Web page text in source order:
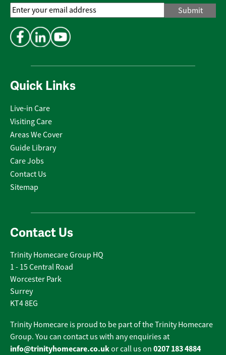
Quick Links
Live-in Care
Visiting Care
Areas We Cover
Guide Library
Care Jobs
Contact Us
Sitemap
Contact Us
Trinity Homecare Group HQ
1 - 15 Central Road
Worcester Park
Surrey
KT4 8EG
Trinity Homecare is proud to be part of the Trinity Homecare
Group. You can contact us with any enquiries at
info@trinityhomecare.co.ukor call us on 0207 183 4884
Email
Address*